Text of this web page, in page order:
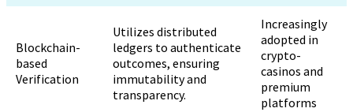
Blockchain-
based
Verification
Utilizes distributed
ledgers to authenticate
outcomes, ensuring
immutability and
transparency.
Increasingly
adopted in
crypto-
casinos and
premium
platforms